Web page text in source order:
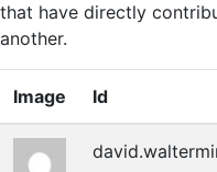
that have directly
another.
Image Id